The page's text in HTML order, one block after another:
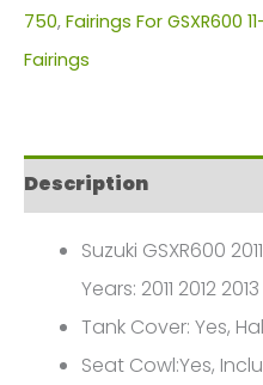
Plastics
Kit
2016
Suzuki
GSX-
600/750
750, Fairings For GSXR600
Fairings
Description
Suzuki GSXR600
Years: 2011 2012
Tank Cover: Yes,
Seat Cowl:Yes,